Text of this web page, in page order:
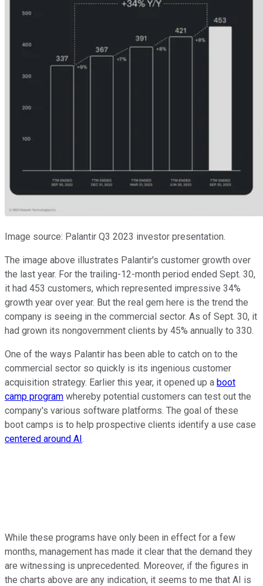
Image source: Palantir Q3 2023 investor presentation.
The image above illustrates Palantir's customer growth over
the last year. For the trailing-12-month period ended Sept. 30,
it had 453 customers, which represented impressive 34%
growth year over year. But the real gem here is the trend the
company is seeing in the commercial sector. As of Sept. 30, it
had grown its nongovernment clients by 45% annually to 330.
One of the ways Palantir has been able to catch on to the
commercial sector so quickly is its ingenious customer
acquisition strategy. Earlier this year, it opened up a boot
camp program whereby potential customers can test out the
company's various software platforms. The goal of these
boot camps is to help prospective clients identify a use case
centered around AI.
While these programs have only been in effect for a few
months, management has made it clear that the demand they
are witnessing is unprecedented. Moreover, if the figures in
the charts above are any indication, it seems to me that AI is